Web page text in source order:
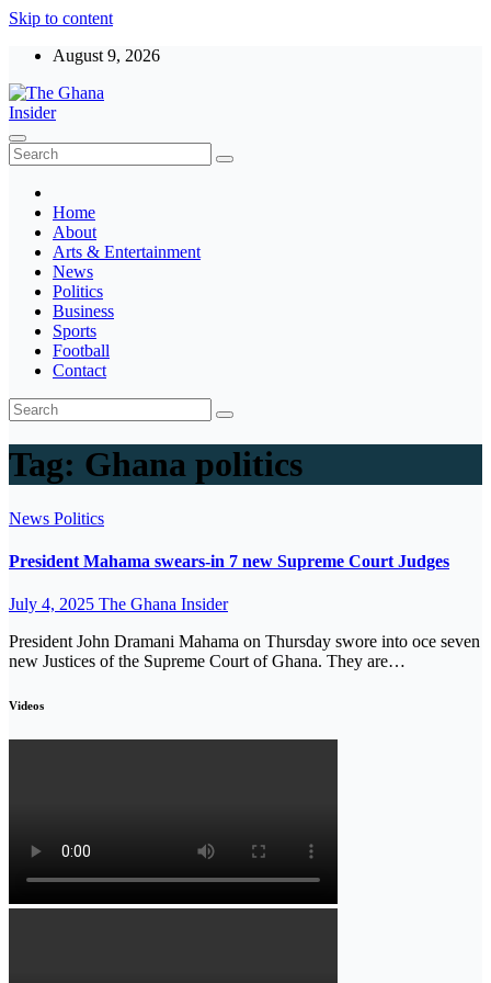
Skip to content
August 9, 2026
The Ghana Insider
Insight around everything in Ghana
Home
About
Arts & Entertainment
News
Politics
Business
Sports
Football
Contact
Tag: Ghana politics
News Politics
President Mahama swears-in 7 new Supreme Court Judges
July 4, 2025 The Ghana Insider
President John Dramani Mahama on Thursday swore into oce seven
new Justices of the Supreme Court of Ghana. They are…
Videos